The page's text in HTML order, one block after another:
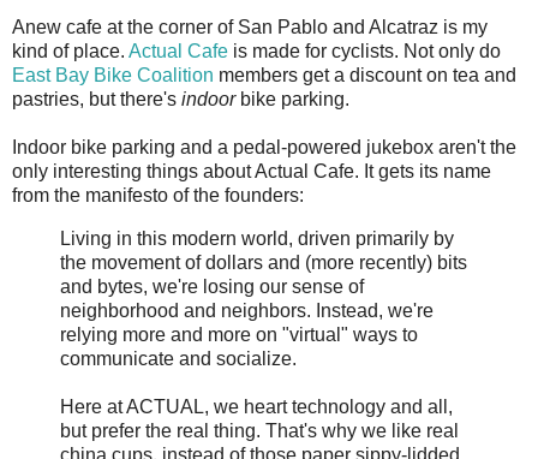
Anew cafe at the corner of San Pablo and Alcatraz is my
kind of place. Actual Cafe is made for cyclists. Not only do
East Bay Bike Coalition members get a discount on tea and
pastries, but there's indoorbike parking.
Indoor bike parking and a pedal-powered jukebox aren't the
only interesting things about Actual Cafe. It gets its name
from the manifesto of the founders:
Living in this modern world, driven primarily by
the movement of dollars and (more recently) bits
and bytes, we're losing our sense of
neighborhood and neighbors. Instead, we're
relying more and more on "virtual" ways to
communicate and socialize.
Here at ACTUAL, we heart technology and all,
but prefer the real thing. That's why we like real